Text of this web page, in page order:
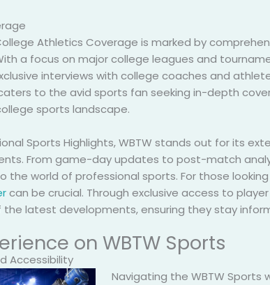
Athletics Coverage is marked by
a focus on major college leagues and
interviews with college coaches and
to the avid sports fan seeking in-depth
sports landscape.
Sports Highlights, WBTW stands out for its
From game-day updates to post-match
the world of professional sports. For those
can be crucial. Through exclusive access to
latest developments, ensuring they stay
on WBTW Sports
Accessibility
Navigating the WBTW Sports